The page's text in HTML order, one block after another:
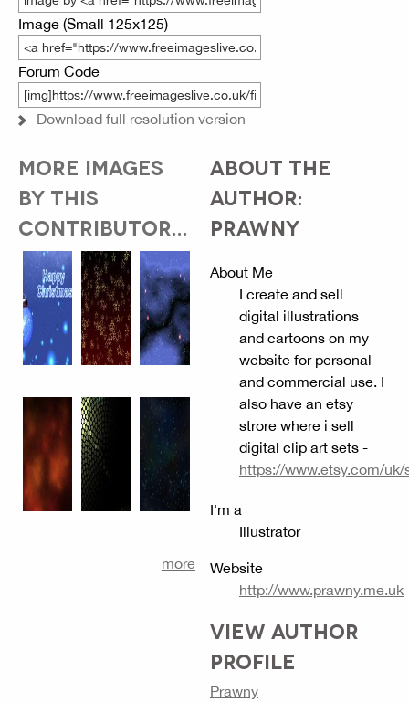
Image (Small 125x125)
Forum Code
Download full resolution version
MORE IMAGES
BY THIS
CONTRIBUTOR...
more
ABOUT THE
AUTHOR:
PRAWNY
About Me
I create and sell
digital illustrations
and cartoons on my
website for personal
and commercial use. I
also have an etsy
strore where i sell
digital clip art sets -
https://www.etsy.com/uk/
I'm a
Illustrator
Website
http://www.prawny.me.uk
VIEW AUTHOR
PROFILE
Prawny